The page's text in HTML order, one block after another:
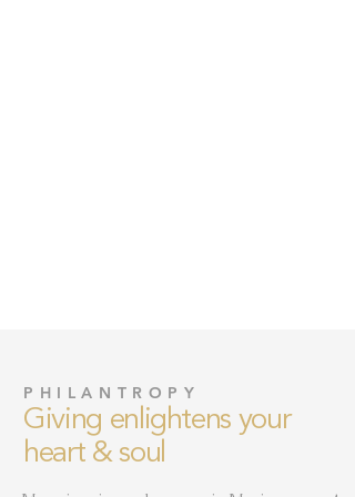
PHILANTROPY
Giving enlightens your
heart & soul